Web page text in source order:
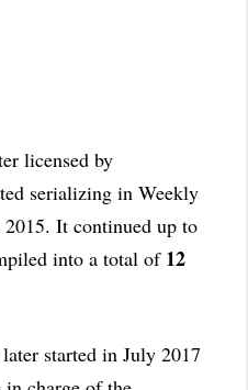
licensed by
serializing in Weekly
It continued up to
into a total of12
started in July 2017